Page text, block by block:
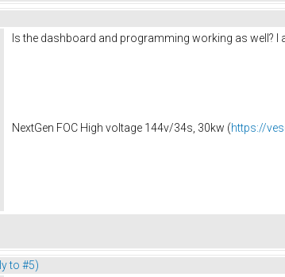
Is the dashboard and programming working as well? I
NextGen FOC High voltage 144v/34s, 30kw (https://
to #5)